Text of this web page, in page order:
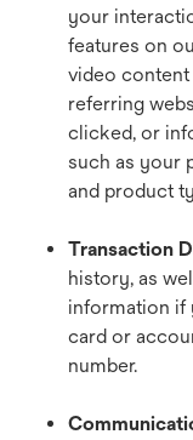
your
features on
video content
referring
clicked, or
such as your
and product
Transaction
history, as
information if
card or
number.